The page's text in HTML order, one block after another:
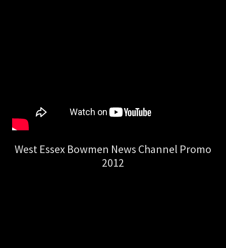
West Essex Bowmen News Channel Promo
2012